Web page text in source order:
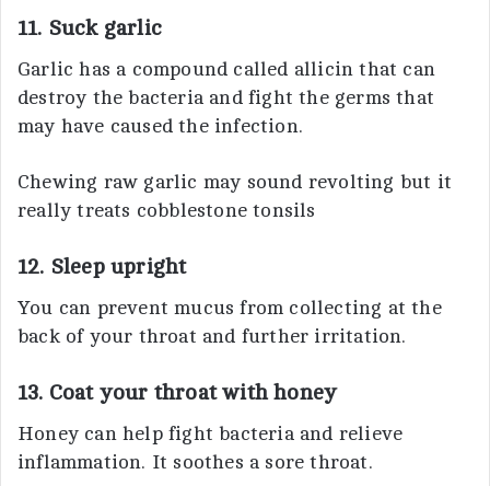
11. Suck garlic
Garlic has a compound called allicin that can
destroy the bacteria and fight the germs that
may have caused the infection.
Chewing raw garlic may sound revolting but it
really treats cobblestone tonsils
12. Sleep upright
You can prevent mucus from collecting at the
back of your throat and further irritation.
13. Coat your throat with honey
Honey can help fight bacteria and relieve
inflammation. It soothes a sore throat.